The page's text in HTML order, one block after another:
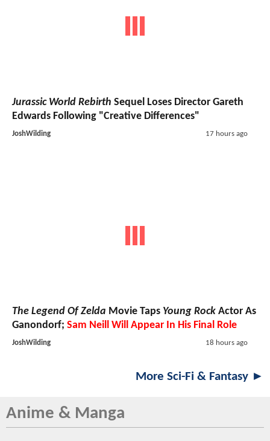
Jurassic World Rebirth Sequel Loses Director Gareth
Edwards Following "Creative Differences"
JoshWilding 17 hours ago
The Legend Of Zelda Movie Taps Young Rock Actor As
Ganondorf; Sam Neill Will Appear In His Final Role
JoshWilding 18 hours ago
More Sci-Fi & Fantasy ►
Anime & Manga